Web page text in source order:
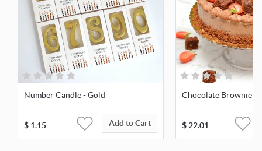
Number Candle - Gold
$ 1.15 Add to Cart
Chocolate Brownie
$22.01